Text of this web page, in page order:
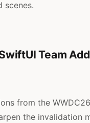
scenes.
Team
from the
the invalidation